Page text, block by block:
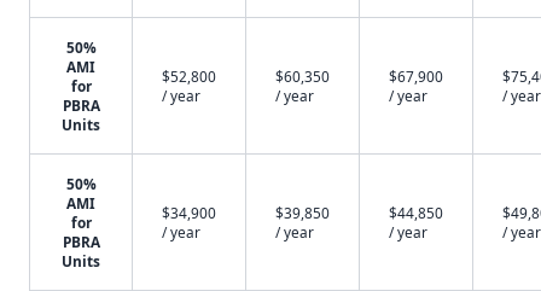
50%
AMI
for
PBRA
Units
$52,800
/ year
$60,350
/ year
$67,900
/ year
/ year
50%
AMI
for
PBRA
Units
$34,900
/ year
$39,850
/ year
$44,850
/ year
/ year